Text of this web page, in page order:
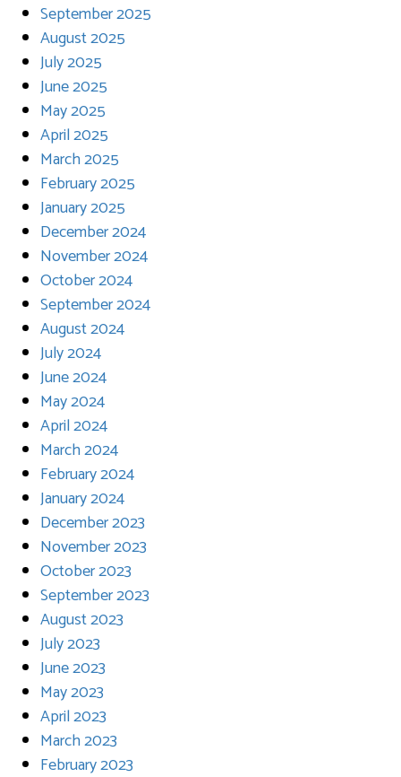
September 2025
August 2025
July 2025
June 2025
May 2025
April 2025
March 2025
February 2025
January 2025
December 2024
November 2024
October 2024
September 2024
August 2024
July 2024
June 2024
May 2024
April 2024
March 2024
February 2024
January 2024
December 2023
November 2023
October 2023
September 2023
August 2023
July 2023
June 2023
May 2023
April 2023
March 2023
February 2023